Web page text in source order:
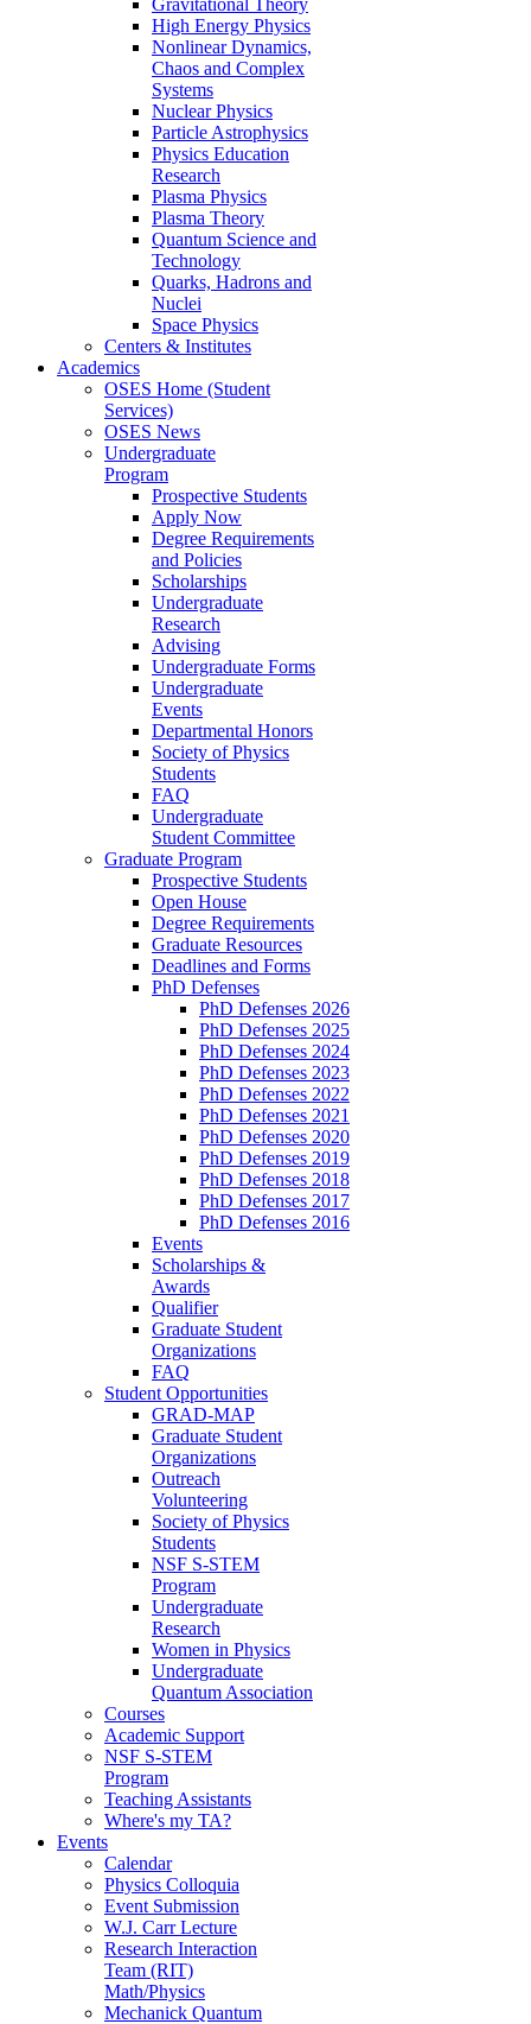
High Energy Physics
Nonlinear Dynamics,
Chaos and Complex
Systems
Nuclear Physics
Particle Astrophysics
Physics Education
Research
Plasma Physics
Plasma Theory
Quantum Science and
Technology
Quarks, Hadrons and
Nuclei
Space Physics
Centers & Institutes
Academics
OSES Home (Student
Services)
OSES News
Undergraduate
Program
Prospective Students
Apply Now
Degree Requirements
and Policies
Scholarships
Undergraduate
Research
Advising
Undergraduate Forms
Undergraduate
Events
Departmental Honors
Society of Physics
Students
FAQ
Undergraduate
Student Committee
Graduate Program
Prospective Students
Open House
Degree Requirements
Graduate Resources
Deadlines and Forms
PhD Defenses
PhD Defenses 2026
PhD Defenses 2025
PhD Defenses 2024
PhD Defenses 2023
PhD Defenses 2022
PhD Defenses 2021
PhD Defenses 2020
PhD Defenses 2019
PhD Defenses 2018
PhD Defenses 2017
PhD Defenses 2016
Events
Scholarships &
Awards
Qualifier
Graduate Student
Organizations
FAQ
Student Opportunities
GRAD-MAP
Graduate Student
Organizations
Outreach
Volunteering
Society of Physics
Students
NSF S-STEM
Program
Undergraduate
Research
Women in Physics
Undergraduate
Quantum Association
Courses
Academic Support
NSF S-STEM
Program
Teaching Assistants
Where's my TA?
Events
Calendar
Physics Colloquia
Event Submission
W.J. Carr Lecture
Research Interaction
Team (RIT)
Math/Physics
Mechanick Quantum